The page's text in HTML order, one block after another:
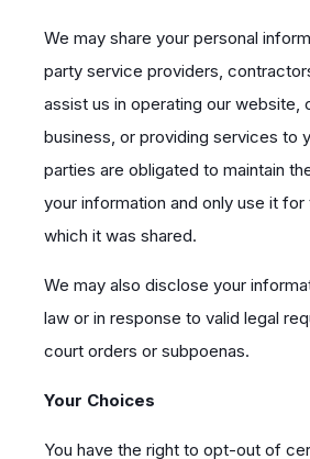
We may share your personal
party service providers,
assist us in operating our website,
business, or providing services to
parties are obligated to maintain
your information and only use it
which it was shared.
We may also disclose your
law or in response to valid legal
court orders or subpoenas.
Your Choices
You have the right to opt-out of